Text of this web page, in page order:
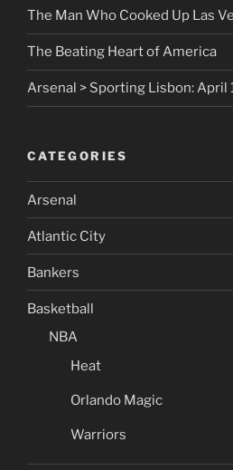
The Man Who Cooked Up Las
The Beating Heart of America
Arsenal > Sporting Lisbon: April
CATEGORIES
Arsenal
Atlantic City
Bankers
Basketball
NBA
Heat
Orlando Magic
Warriors